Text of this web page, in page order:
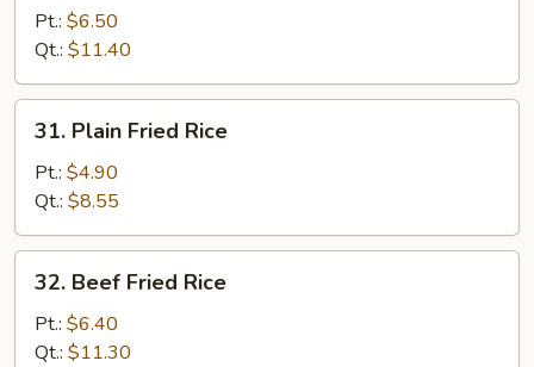
Fried
Rice
Pt.: $6.50
Qt.: $11.40
Plain
Fried
Rice
31. Plain Fried Rice
Pt.: $4.90
Qt.: $8.55
Beef
Fried
Rice
32. Beef Fried Rice
Pt.: $6.40
Qt.: $11.30